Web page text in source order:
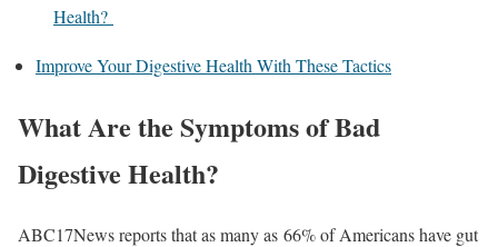
Health?
Improve Your Digestive Health With These Tactics
What Are the Symptoms of Bad
Digestive Health?
ABC17News reports that as many as 66% of Americans have gut